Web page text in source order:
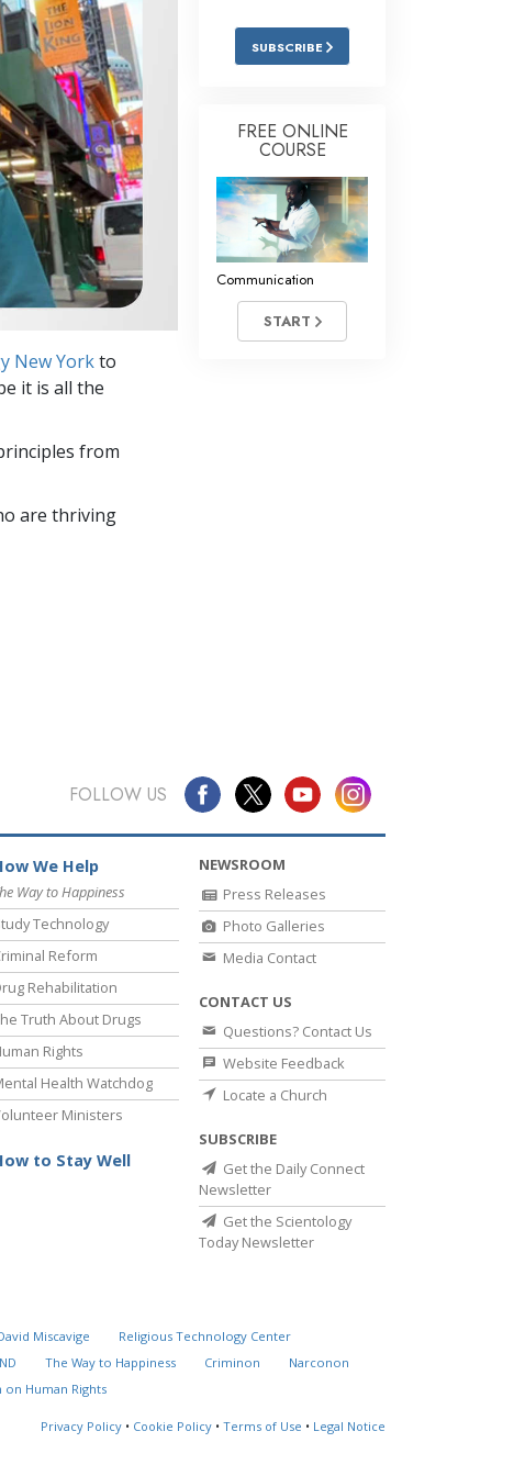
Answers to Drugs
Children
Tools for the Workplace
Ethics and the Conditions
The Cause of Suppression
Investigations
Basics of Organizing
Fundamentals of Public Relations
Targets and Goals
The Technology of Study
New Yorkto
it is all the
from
are thriving
SUBSCRIBE
FREE ONLINE
COURSE
Communication
START
FOLLOW US
We Help
Way to Happiness
Technology
Reform
Rehabilitation
Truth About Drugs
Rights
Health Watchdog
Ministers
to Stay Well
NEWSROOM
Press Releases
Photo Galleries
Media Contact
CONTACT US
Questions? Contact Us
Website Feedback
Locate a Church
SUBSCRIBE
Get the Daily Connect
Newsletter
Get the Scientology
Today Newsletter
Miscavige
Religious Technology Center
The Way to Happiness Criminon
Narconon
on Human Rights
Privacy Policy • Cookie Policy • Terms of Use • Legal Notice